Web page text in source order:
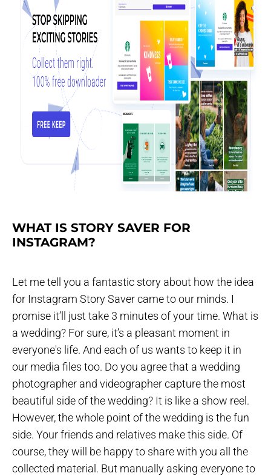
WHAT IS STORY SAVER FOR
INSTAGRAM?
Let me tell you a fantastic story about how the idea
for Instagram Story Saver came to our minds. I
promise it’ll just take 3 minutes of your time. What is
a wedding? For sure, it’s a pleasant moment in
everyone's life. And each of us wants to keep it in
our media files too. Do you agree that a wedding
photographer and videographer capture the most
beautiful side of the wedding? It is like a show reel.
However, the whole point of the wedding is the fun
side. Your friends and relatives make this side. Of
course, they will be happy to share with you all the
collected material. But manually asking everyone to